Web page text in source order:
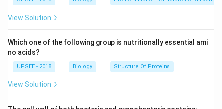
View Solution
Which one of the following group is nutritionally essential ami
no acids?
UPSEE - 2018 Biology Structure Of Proteins
View Solution